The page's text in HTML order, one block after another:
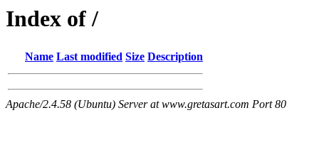
Index of /
Name Last modified Size Description
Apache/2.4.58 (Ubuntu) Server at www.gretasart.com Port 80